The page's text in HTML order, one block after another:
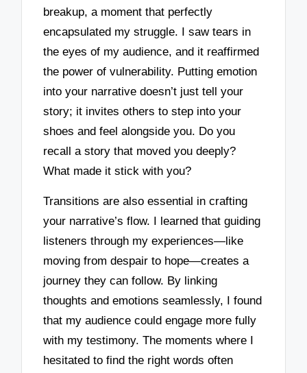
breakup, a moment that perfectly
encapsulated my struggle. I saw tears in
the eyes of my audience, and it reaffirmed
the power of vulnerability. Putting emotion
into your narrative doesn’t just tell your
story; it invites others to step into your
shoes and feel alongside you. Do you
recall a story that moved you deeply?
What made it stick with you?
Transitions are also essential in crafting
your narrative’s flow. I learned that guiding
listeners through my experiences—like
moving from despair to hope—creates a
journey they can follow. By linking
thoughts and emotions seamlessly, I found
that my audience could engage more fully
with my testimony. The moments where I
hesitated to find the right words often